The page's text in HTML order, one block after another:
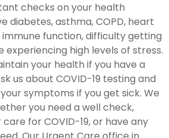
checks on your health
diabetes, asthma, COPD, heart
function, difficulty getting
experiencing high levels of stress.
your health if you have a
us about COVID-19 testing and
symptoms if you get sick. We
you need a well check,
for COVID-19, or have any